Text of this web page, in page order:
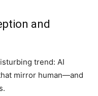
and
trend: AI
mirror human—and